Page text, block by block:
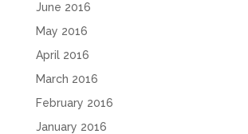
June 2016
May 2016
April 2016
March 2016
February 2016
January 2016